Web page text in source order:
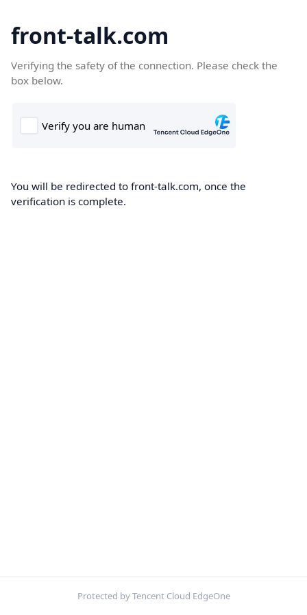
front-talk.com
Verifying the safety of the connection. Please check the
box below.
You will be redirected to front-talk.com, once the
verification is complete.
Protected by Tencent Cloud EdgeOne